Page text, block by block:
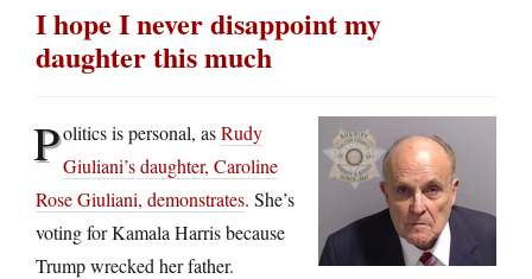
I hope I never disappoint my
daughter this much
Politics is personal, asRudy
Giuliani’s daughter, Caroline
Rose Giuliani, demonstrates. She’s
voting for Kamala Harris because
Trump wrecked her father.